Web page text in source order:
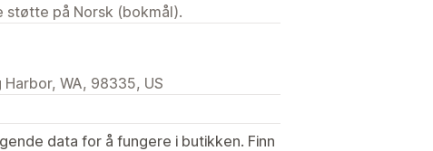
støtte på Norsk (bokmål).
WA, 98335, US
data for å fungere i butikken. Finn